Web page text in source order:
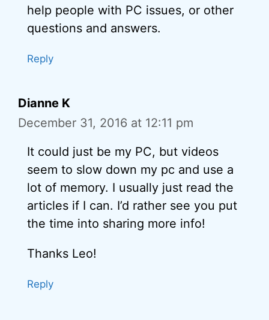
help people with PC issues, or other
questions and answers.
Reply
Dianne K
December 31, 2016 at 12:11 pm
It could just be my PC, but videos
seem to slow down my pc and use a
lot of memory. I usually just read the
articles if I can. I’d rather see you put
the time into sharing more info!
Thanks Leo!
Reply